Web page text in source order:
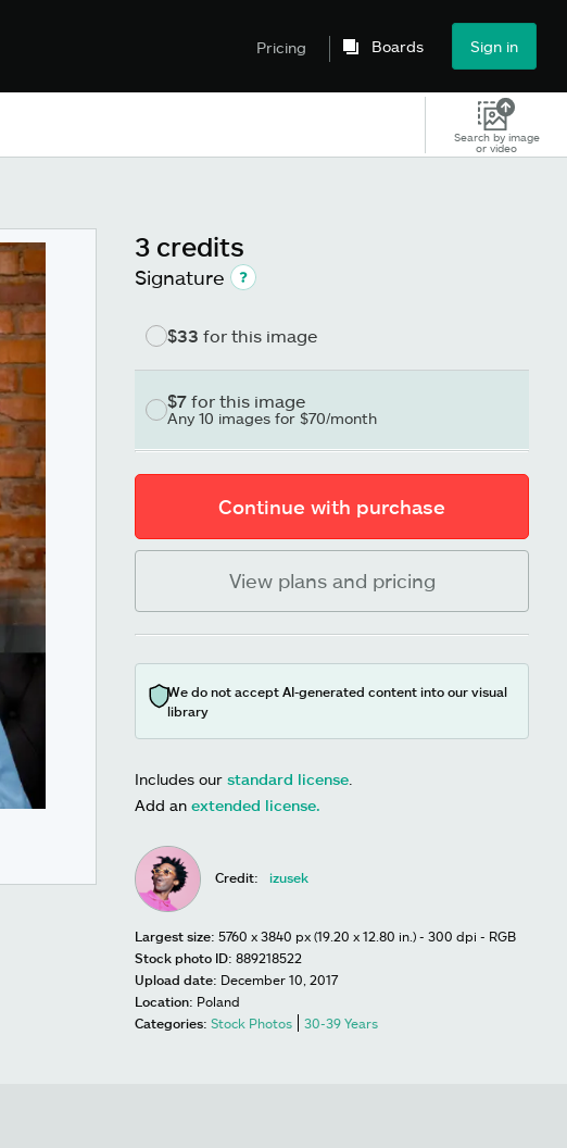
Pricing Boards Sign in
Search by image
or video
3 credits
Signature
$33 for this image
$7 for this image
Any 10 images for $70/month
Continue with purchase
View plans and pricing
We do not accept AI-generated content into our visual
library
Includes our standard license
Add an extended license.
Credit: izusek
Largest size: 5760 x 3840 px (19.20 x 12.80 in.) - 300 dpi - RGB
Stock photo ID: 889218522
Upload date: December 10, 2017
Location: Poland
Categories: Stock Photos 30-39 Years